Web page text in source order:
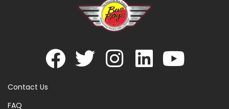
Contact Us
FAQ